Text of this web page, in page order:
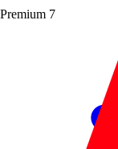
Premium 7